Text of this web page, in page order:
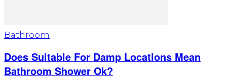
Bathroom
Does Suitable For Damp Locations Mean
Bathroom Shower Ok?